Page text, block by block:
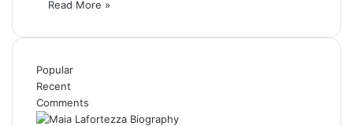
Read More »
Popular
Recent
Comments